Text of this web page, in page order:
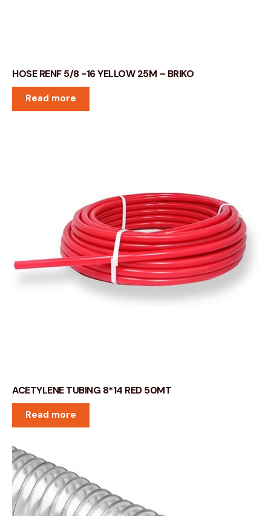
HOSE RENF 5/8 -16 YELLOW 25M – BRIKO
Read more
ACETYLENE TUBING 8*14 RED 50MT
Read more